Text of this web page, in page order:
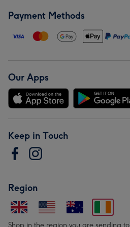
Payment Methods
Our Apps
Keep in Touch
Region
Shop in the region you are sending to.